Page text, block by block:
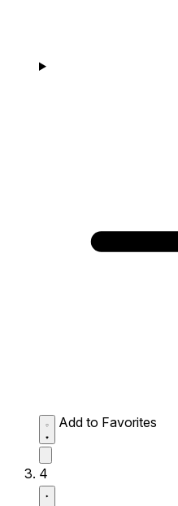
Add to Favorites
4